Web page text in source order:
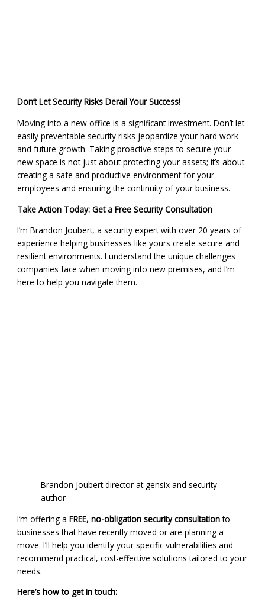
Don’t Let Security Risks Derail Your Success!
Moving into a new office is a significant investment. Don’t let
easily preventable security risks jeopardize your hard work
and future growth. Taking proactive steps to secure your
new space is not just about protecting your assets; it’s about
creating a safe and productive environment for your
employees and ensuring the continuity of your business.
Take Action Today: Get a Free Security Consultation
I’m Brandon Joubert, a security expert with over 20 years of
experience helping businesses like yours create secure and
resilient environments. I understand the unique challenges
companies face when moving into new premises, and I’m
here to help you navigate them.
Brandon Joubert director at gensix and security
author
I’m offering aFREE, no-obligation security consultationto
businesses that have recently moved or are planning a
move. I’ll help you identify your specific vulnerabilities and
recommend practical, cost-effective solutions tailored to your
needs.
Here’s how to get in touch: